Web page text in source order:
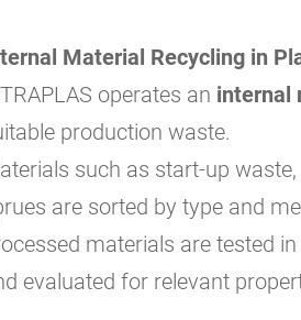
Material Recycling in
operates an internal
production waste.
such as start-up
are sorted by type and
materials are tested
evaluated for relevant